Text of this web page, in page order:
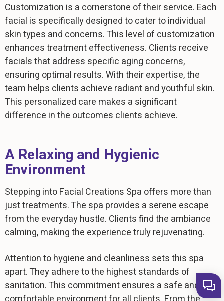
Customization is a cornerstone of their service. Each
facial is specifically designed to cater to individual
skin types and concerns. This level of customization
enhances treatment effectiveness. Clients receive
facials that address specific aging concerns,
ensuring optimal results. With their expertise, the
team helps clients achieve radiant and youthful skin.
This personalized care makes a significant
difference in the outcomes clients achieve.
A Relaxing and Hygienic
Environment
Stepping into Facial Creations Spa offers more than
just treatments. The spa provides a serene escape
from the everyday hustle. Clients find the ambiance
calming, making the experience truly rejuvenating.
Attention to hygiene and cleanliness sets this spa
apart. They adhere to the highest standards of
sanitation. This commitment ensures a safe and